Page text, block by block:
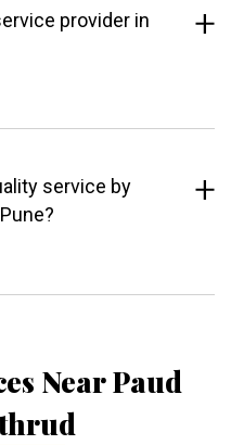
provider in
service by
Near Paud